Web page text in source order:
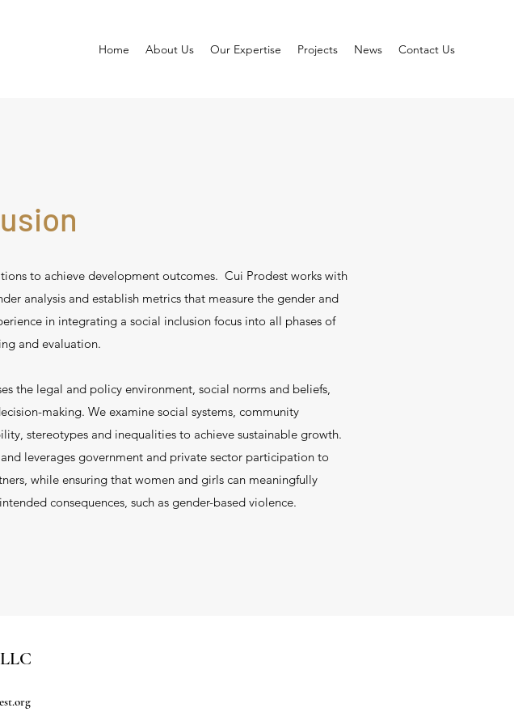
Home About Us Our Expertise Projects News Contact Us
to achieve development outcomes. Cui Prodest works with
analysis and establish metrics that measure the gender and
in integrating a social inclusion focus into all phases of
and evaluation.
the legal and policy environment, social norms and beliefs,
making. We examine social systems, community
stereotypes and inequalities to achieve sustainable growth.
leverages government and private sector participation to
while ensuring that women and girls can meaningfully
consequences, such as gender-based violence.